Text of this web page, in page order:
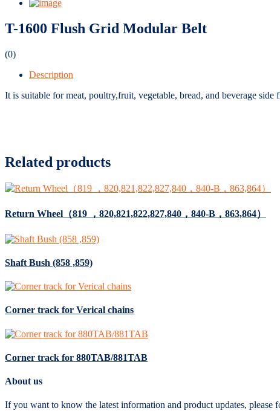
T-1600 Flush Grid Modular Belt
(0)
Description
It is suitable for meat, poultry,fruit, vegetable, bread, and beverage
Related products
Return Wheel（819 ，820,821,822,827,840，840-B，863,864）
Shaft Bush (858 ,859)
Corner track for Verical chains
Corner track for 880TAB/881TAB
About us
If you want to know the latest information and product updates, please